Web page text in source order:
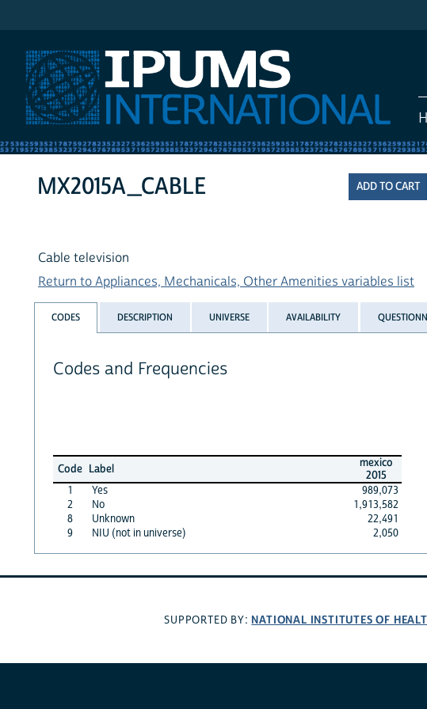
MX2015A_CABLE
Cable television
Return to Appliances, Mechanicals, Other Amenities variables list
CODES DESCRIPTION UNIVERSE AVAILABILITY
Codes and Frequencies
Code Label
mexico
2015
1
Yes
989,073
2
No
1,913,582
8
Unknown
22,491
9
NIU (not in universe) 2,050
SUPPORTED BY: NATIONAL INSTITUTES OF